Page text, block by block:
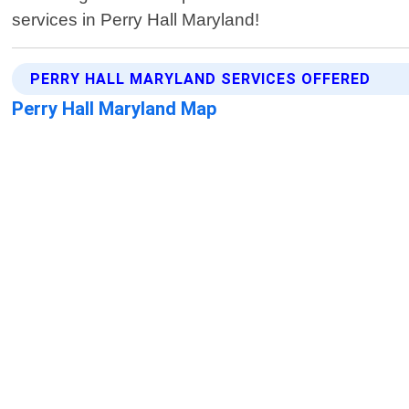
services in Perry Hall Maryland!
PERRY HALL MARYLAND SERVICES OFFERED
Perry Hall Maryland Map